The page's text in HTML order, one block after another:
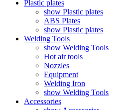
Plastic plates
show Plastic plates
ABS Plates
show Plastic plates
Welding Tools
show Welding Tools
Hot air tools
Nozzles
Equipment
Welding Iron
show Welding Tools
Accessories